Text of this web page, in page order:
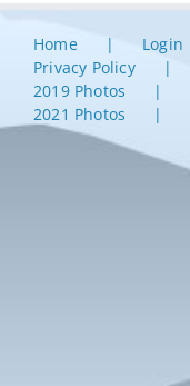
Home Login
Privacy Policy
2019 Photos
2021 Photos